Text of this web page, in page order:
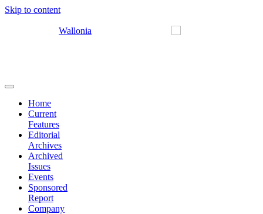
Skip to content
Home
Current
Features
Editorial
Archives
Archived
Issues
Events
Sponsored
Report
Company